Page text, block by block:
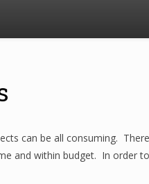
can be all consuming.
and within budget. In order